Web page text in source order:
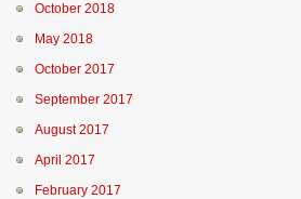
October 2018
May 2018
October 2017
September 2017
August 2017
April 2017
February 2017